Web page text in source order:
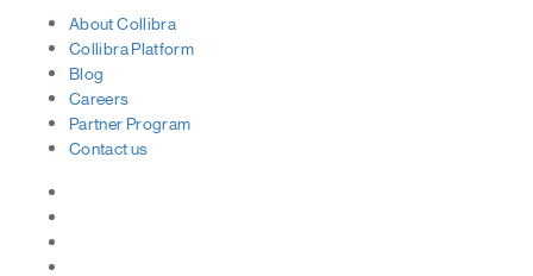
AboutCollibra
CollibraPlatform
Blog
Careers
Partner Program
Contactus